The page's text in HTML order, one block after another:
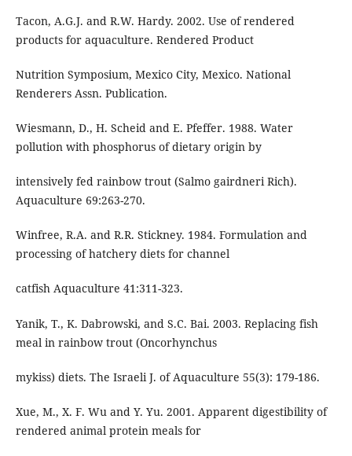
Tacon, A.G.J. and R.W. Hardy. 2002. Use of rendered
products for aquaculture. Rendered Product
Nutrition Symposium, Mexico City, Mexico. National
Renderers Assn. Publication.
Wiesmann, D., H. Scheid and E. Pfeffer. 1988. Water
pollution with phosphorus of dietary origin by
intensively fed rainbow trout (Salmo gairdneri Rich).
Aquaculture 69:263-270.
Winfree, R.A. and R.R. Stickney. 1984. Formulation and
processing of hatchery diets for channel
catfish Aquaculture 41:311-323.
Yanik, T., K. Dabrowski, and S.C. Bai. 2003. Replacing fish
meal in rainbow trout (Oncorhynchus
mykiss) diets. The Israeli J. of Aquaculture 55(3): 179-186.
Xue, M., X. F. Wu and Y. Yu. 2001. Apparent digestibility of
rendered animal protein meals for